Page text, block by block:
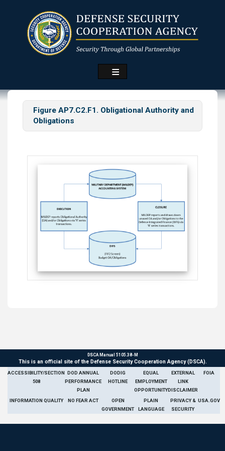
Figure AP7.C2.F1. Obligational Authority and
Obligations
DSCA Manual 5105.38-M
This is an official site of the Defense Security Cooperation Agency (DSCA).
ACCESSIBILITY/SECTION
508
DOD ANNUAL
PERFORMANCE
PLAN
DODIG
HOTLINE
EQUAL
EMPLOYMENT
OPPORTUNITY
EXTERNAL
LINK
DISCLAIMER
FOIA
INFORMATION QUALITY NO FEAR ACT
OPEN
GOVERNMENT
PLAIN
LANGUAGE
PRIVACY &
SECURITY
USA.GOV